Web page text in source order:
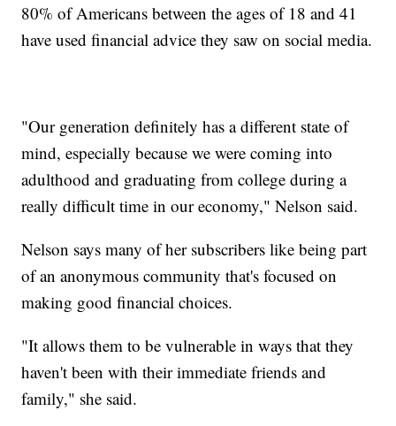
80% of Americans between the ages of 18 and 41
have used financial advice they saw on social media.
"Our generation definitely has a different state of
mind, especially because we were coming into
adulthood and graduating from college during a
really difficult time in our economy," Nelson said.
Nelson says many of her subscribers like being part
of an anonymous community that's focused on
making good financial choices.
"It allows them to be vulnerable in ways that they
haven't been with their immediate friends and
family," she said.